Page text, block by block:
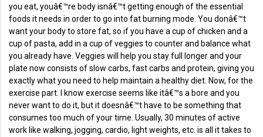
you eat, youâ€™re body isnâ€™t getting enough of the essential
foods it needs in order to go into fat burning mode. You donâ€™t
want your body to store fat, so if you have a cup of chicken and a
cup of pasta, add in a cup of veggies to counter and balance what
you already have. Veggies will help you stay full longer and your
plate now consists of slow carbs, fast carbs and protein, giving you
exactly what you need to help maintain a healthy diet. Now, for the
exercise part. I know exercise seems like itâ€™s a bore and you
never want to do it, but it doesnâ€™t have to be something that
consumes too much of your time. Usually, 30 minutes of active
work like walking, jogging, cardio, light weights, etc. is all it takes to